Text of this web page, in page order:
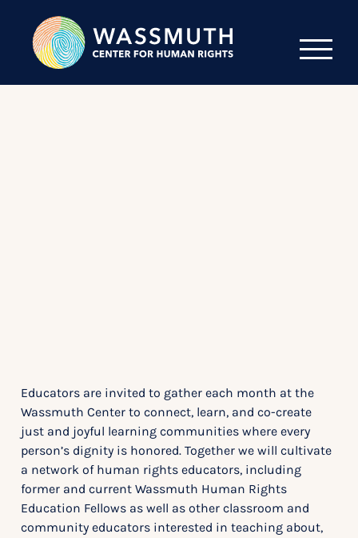
Educators are invited to gather each month at the
Wassmuth Center to connect, learn, and co-create
just and joyful learning communities where every
person’s dignity is honored. Together we will cultivate
a network of human rights educators, including
former and current Wassmuth Human Rights
Education Fellows as well as other classroom and
community educators interested in teaching about,